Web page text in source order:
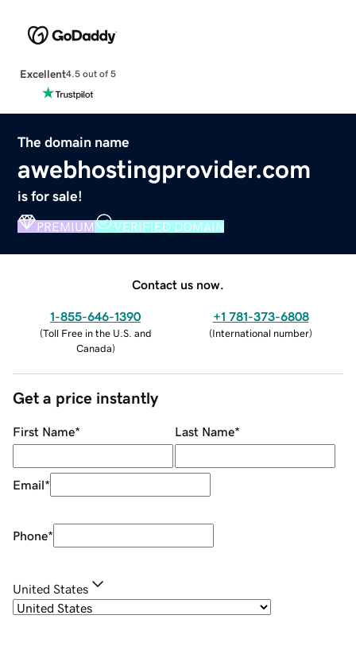
Excellent4.5 out of 5
The domain name
awebhostingprovider.com
is for sale!
PREMIUM VERIFIED DOMAIN
Contact us now.
1-855-646-1390
(Toll Free in the U.S. and
Canada)
+1 781-373-6808
(International number)
Get a price instantly
First Name* Last Name*
Email*
Phone*
United States